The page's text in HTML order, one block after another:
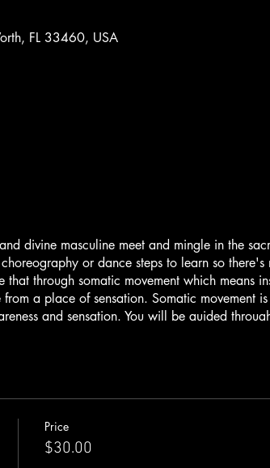
FL 33460, USA
divine masculine meet and mingle in the
or dance steps to learn so
through somatic movement which means
a place of sensation. Somatic movement
and sensation. You will be guided
into balance and harmony.
instrumentalist and producer who comes
mantra music, vocals and multi-instrumentalist.
through a musical landscape designed to
Price
$30.00